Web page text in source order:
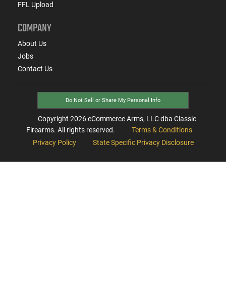
FFL Upload
COMPANY
About Us
Jobs
Contact Us
Do Not Sell or Share My Personal Info
Copyright 2026eCommerce Arms, LLC dba Classic
Firearms. All rights reserved.
Terms & Conditions
Privacy Policy
State Specific Privacy Disclosure